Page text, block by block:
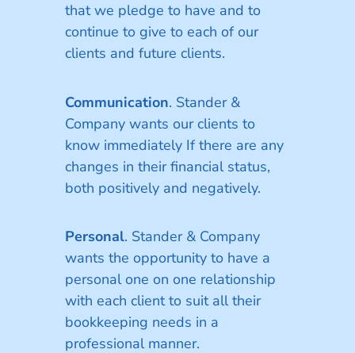
that we pledge to have and to
continue to give to each of our
clients and future clients.
Communication. Stander &
Company wants our clients to
know immediately If there are any
changes in their financial status,
both positively and negatively.
Personal. Stander & Company
wants the opportunity to have a
personal one on one relationship
with each client to suit all their
bookkeeping needs in a
professional manner.